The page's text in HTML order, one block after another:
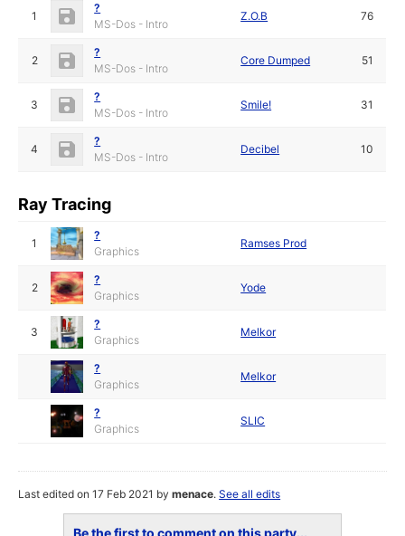
1
?
MS-Dos - Intro
Z.O.B 76
2
?
MS-Dos - Intro
Core Dumped 51
3
?
MS-Dos - Intro
Smile! 31
4
?
MS-Dos - Intro
Decibel 10
Ray Tracing
1
?
Graphics
Ramses Prod
2
?
Graphics
Yode
3
?
Graphics
Melkor
?
Graphics
Melkor
?
Graphics
SLIC
Last edited on 17 Feb 2021 bymenace.See all edits
Be the first to comment on this party...